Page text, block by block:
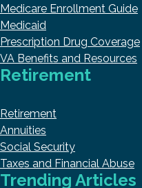
Medicare Enrollment Guide
Medicaid
Prescription Drug Coverage
VA Benefits and Resources
Retirement
Retirement
Annuities
Social Security
Taxes and Financial Abuse
Trending Articles